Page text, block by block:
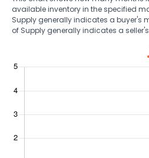
available inventory in the specified
Supply generally indicates a buyer's
of Supply generally indicates a